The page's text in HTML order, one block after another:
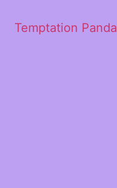
Temptation Panda